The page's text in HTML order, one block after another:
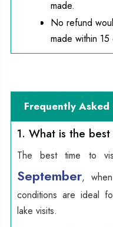
made.
No refund
made within
Frequently
1. What is the
The best time to
September,
conditions are ideal
lake visits.